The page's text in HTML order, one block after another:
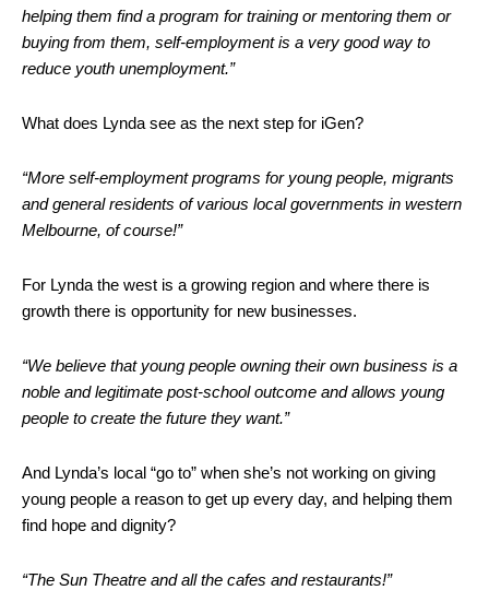
helping them find a program for training or mentoring them or
buying from them, self-employment is a very good way to
reduce youth unemployment.”
What does Lynda see as the next step for iGen?
“More self-employment programs for young people, migrants
and general residents of various local governments in western
Melbourne, of course!”
For Lynda the west is a growing region and where there is
growth there is opportunity for new businesses.
“We believe that young people owning their own business is a
noble and legitimate post-school outcome and allows young
people to create the future they want.”
And Lynda’s local “go to” when she’s not working on giving
young people a reason to get up every day, and helping them
find hope and dignity?
“The Sun Theatre and all the cafes and restaurants!”